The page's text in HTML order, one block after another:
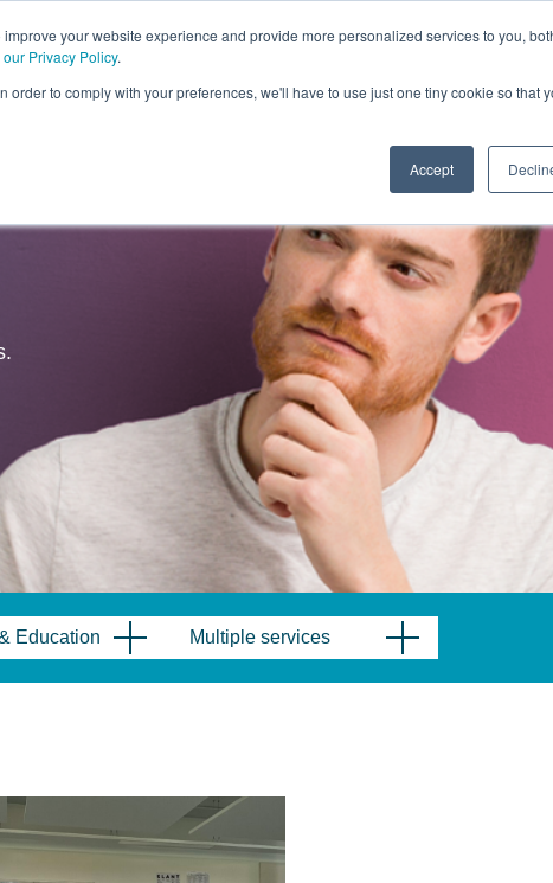
your website experience and provide more personalized services to you,
our Privacy Policy.
to comply with your preferences, we'll have to use just one tiny cookie so that
Accept
Capabilities
Education Multiple services